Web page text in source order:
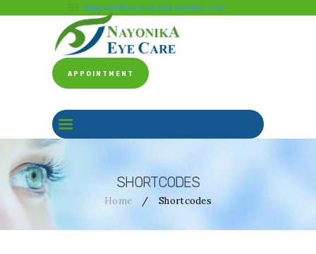
support@eyecarenayonika.com
APPOINTMENT
SHORTCODES
Home Shortcodes
ABOUT US
BEFORE & AFTER
FACILITY